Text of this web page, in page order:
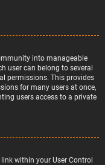
into manageable
user can belong to several
permissions. This provides
for many users at once,
users access to a private
within your User Control